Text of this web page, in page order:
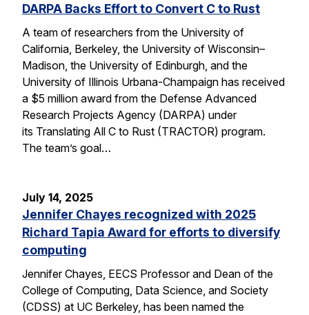
DARPA Backs Effort to Convert C to Rust
A team of researchers from the University of
California, Berkeley, the University of Wisconsin–
Madison, the University of Edinburgh, and the
University of Illinois Urbana-Champaign has received
a $5 million award from the Defense Advanced
Research Projects Agency (DARPA) under
its Translating All C to Rust (TRACTOR) program.
The team’s goal…
July 14, 2025
Jennifer Chayes recognized with 2025
Richard Tapia Award for efforts to diversify
computing
Jennifer Chayes, EECS Professor and Dean of the
College of Computing, Data Science, and Society
(CDSS) at UC Berkeley, has been named the